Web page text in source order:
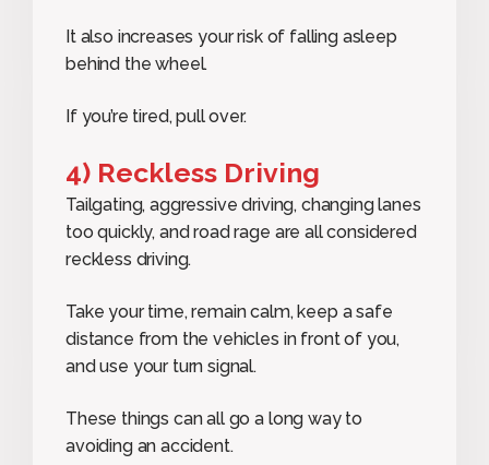
It also increases your risk of falling asleep
behind the wheel.
If you’re tired, pull over.
4) Reckless Driving
Tailgating, aggressive driving, changing lanes
too quickly, and road rage are all considered
reckless driving.
Take your time, remain calm, keep a safe
distance from the vehicles in front of you,
and use your turn signal.
These things can all go a long way to
avoiding an accident.